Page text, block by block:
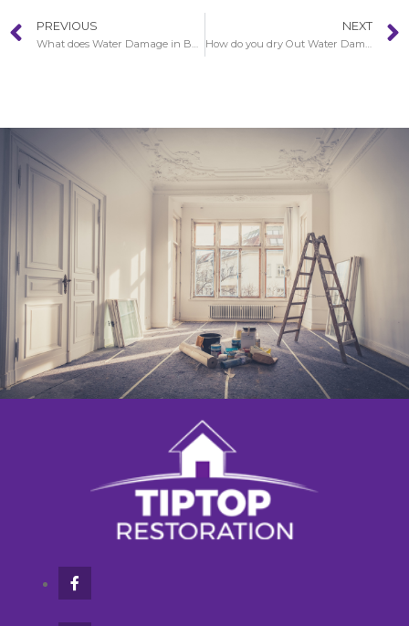
PREVIOUS
What does Water Damage in Baldwin Park look like?
NEXT
How do you dry Out Water Damage in Baldwin Park Walls?